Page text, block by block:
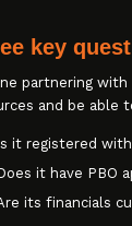
key
partnering
and be able
it registered
it have PBO
its financials